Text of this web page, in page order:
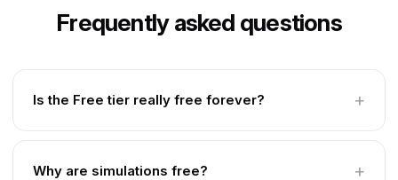
Frequently asked questions
Is the Free tier really free forever?
Why are simulations free?